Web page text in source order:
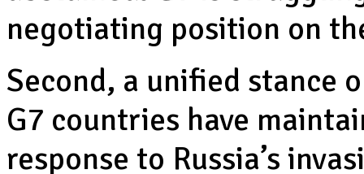
negotiating position on
Second, a unified stance
G7 countries have
response to Russia’s